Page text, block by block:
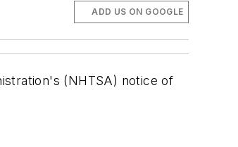
ADD US ON GOOGLE
(NHTSA) notice of